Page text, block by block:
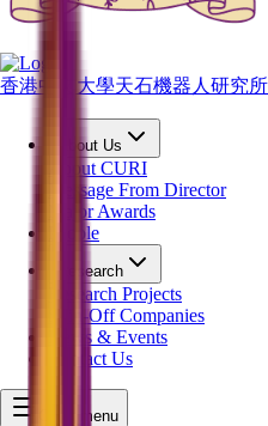
香港中文大學天石機器人研究所
About Us
About CURI
Message From Director
Major Awards
People
Research
Research Projects
Spin-Off Companies
News & Events
Contact Us
Open menu